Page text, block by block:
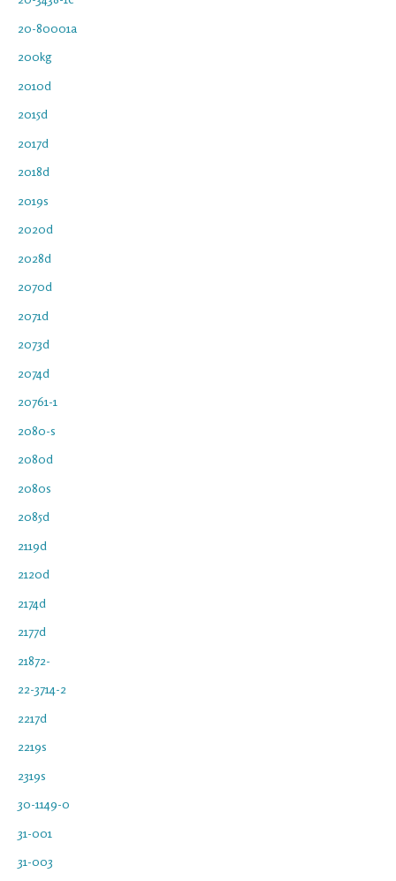
20-80001a
200kg
2010d
2015d
2017d
2018d
2019s
2020d
2028d
2070d
2071d
2073d
2074d
20761-1
2080-s
2080d
2080s
2085d
2119d
2120d
2174d
2177d
21872-
22-3714-2
2217d
2219s
2319s
30-1149-0
31-001
31-003